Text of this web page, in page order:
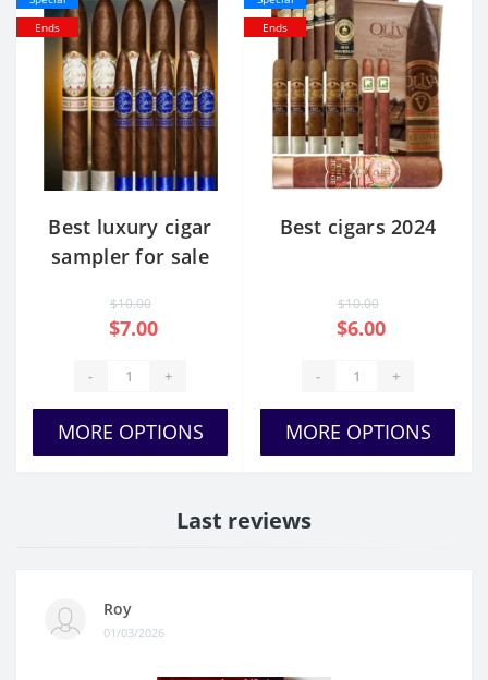
Ends
Best luxury cigar
sampler for sale
$10.00
$7.00
- +
MORE OPTIONS
Ends
Best cigars 2024
$10.00
$6.00
- +
MORE OPTIONS
Last reviews
Roy
01/03/2026